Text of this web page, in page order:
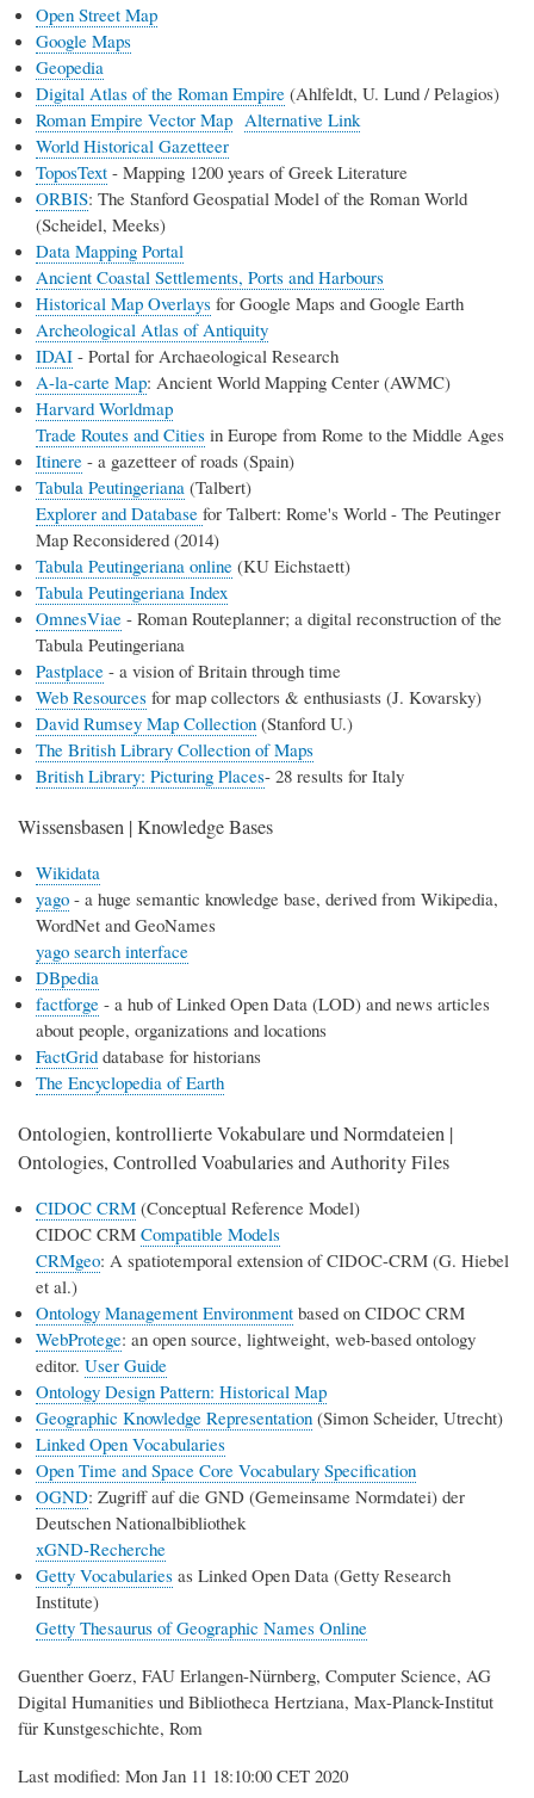
Open Street Map
Google Maps
Geopedia
Digital Atlas of the Roman Empire (Ahlfeldt, U. Lund / Pelagios)
Roman Empire Vector Map Alternative Link
World Historical Gazetteer
ToposText - Mapping 1200 years of Greek Literature
ORBIS: The Stanford Geospatial Model of the Roman World
(Scheidel, Meeks)
Data Mapping Portal
Ancient Coastal Settlements, Ports and Harbours
Historical Map Overlays for Google Maps and Google Earth
Archeological Atlas of Antiquity
IDAI - Portal for Archaeological Research
A-la-carte Map: Ancient World Mapping Center (AWMC)
Harvard Worldmap
Trade Routes and Cities in Europe from Rome to the Middle Ages
Itinere - a gazetteer of roads (Spain)
Tabula Peutingeriana (Talbert)
Explorer and Database for Talbert: Rome's World - The Peutinger
Map Reconsidered (2014)
Tabula Peutingeriana online (KU Eichstaett)
Tabula Peutingeriana Index
OmnesViae - Roman Routeplanner; a digital reconstruction of the
Tabula Peutingeriana
Pastplace - a vision of Britain through time
Web Resources for map collectors & enthusiasts (J. Kovarsky)
David Rumsey Map Collection (Stanford U.)
The British Library Collection of Maps
British Library: Picturing Places- 28 results for Italy
Wissensbasen | Knowledge Bases
Wikidata
yago - a huge semantic knowledge base, derived from Wikipedia,
WordNet and GeoNames
yago search interface
DBpedia
factforge - a hub of Linked Open Data (LOD) and news articles
about people, organizations and locations
FactGrid database for historians
The Encyclopedia of Earth
Ontologien, kontrollierte Vokabulare und Normdateien |
Ontologies, Controlled Voabularies and Authority Files
CIDOC CRM (Conceptual Reference Model)
CIDOC CRM Compatible Models
CRMgeo: A spatiotemporal extension of CIDOC-CRM (G. Hiebel
et al.)
Ontology Management Environment based on CIDOC CRM
WebProtege: an open source, lightweight, web-based ontology
editor. User Guide
Ontology Design Pattern: Historical Map
Geographic Knowledge Representation (Simon Scheider, Utrecht)
Linked Open Vocabularies
Open Time and Space Core Vocabulary Specification
OGND: Zugriff auf die GND (Gemeinsame Normdatei) der
Deutschen Nationalbibliothek
xGND-Recherche
Getty Vocabularies as Linked Open Data (Getty Research
Institute)
Getty Thesaurus of Geographic Names Online
Guenther Goerz, FAU Erlangen-Nürnberg, Computer Science, AG
Digital Humanities und Bibliotheca Hertziana, Max-Planck-Institut
für Kunstgeschichte, Rom
Last modified: Mon Jan 11 18:10:00 CET 2020